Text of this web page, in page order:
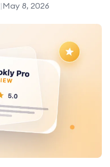
|May 8, 2026